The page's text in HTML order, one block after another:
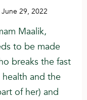
June 29, 2022
Maalik,
to be made
breaks the fast
and the
of her) and